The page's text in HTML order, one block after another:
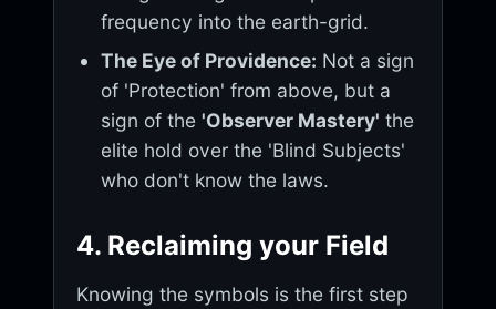
frequency into the earth-grid.
The Eye of Providence: Not a sign
of 'Protection' from above, but a
sign of the'Observer Mastery' the
elite hold over the 'Blind Subjects'
who don't know the laws.
4. Reclaiming your Field
Knowing the symbols is the first step